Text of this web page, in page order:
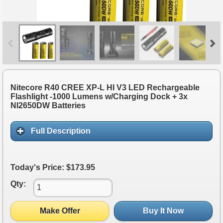
Nitecore R40 CREE XP-L HI V3 LED Rechargeable
Flashlight -1000 Lumens w/Charging Dock + 3x
NI2650DW Batteries
Full Description
Today's Price: $173.95
Qty:
Make Offer Buy It Now